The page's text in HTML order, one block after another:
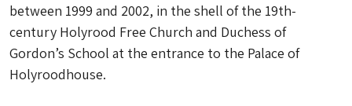
between 1999 and 2002, in the shell of the 19th-
century Holyrood Free Church and Duchess of
Gordon’s School at the entrance to the Palace of
Holyroodhouse.